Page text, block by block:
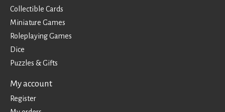
Collectible Cards
Miniature Games
Roleplaying Games
Dice
Puzzles & Gifts
My account
Register